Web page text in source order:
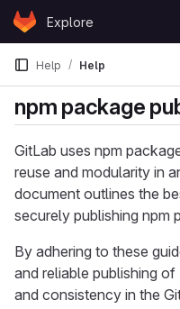
Skip to content
GitLabExplore
Help Help
npm package
GitLab uses npm
reuse and modularity in
document outlines the
securely publishing npm
By adhering to these
and reliable publishing
and consistency in the